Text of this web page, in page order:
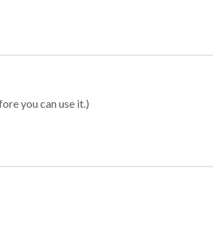
you can use it.)